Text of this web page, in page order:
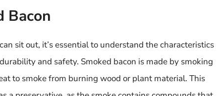
Bacon
sit out, it’s essential to understand the characteristics
and safety. Smoked bacon is made by smoking
to smoke from burning wood or plant material. This